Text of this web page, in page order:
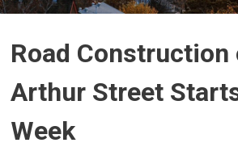
Road Construction
Arthur Street
Week